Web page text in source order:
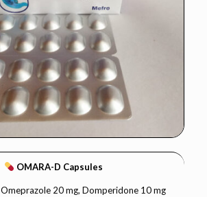
OMARA-D Capsules
Omeprazole 20 mg, Domperidone 10 mg